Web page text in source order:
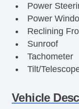
Power
Power
Reclining
Sunroof
Tachometer
Tilt/
Vehicle